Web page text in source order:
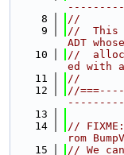
    8
//
    9
//  This
ADT
   10
//
ed with
   11
//
   12
//
   13
   14
//
rom
   15
// We